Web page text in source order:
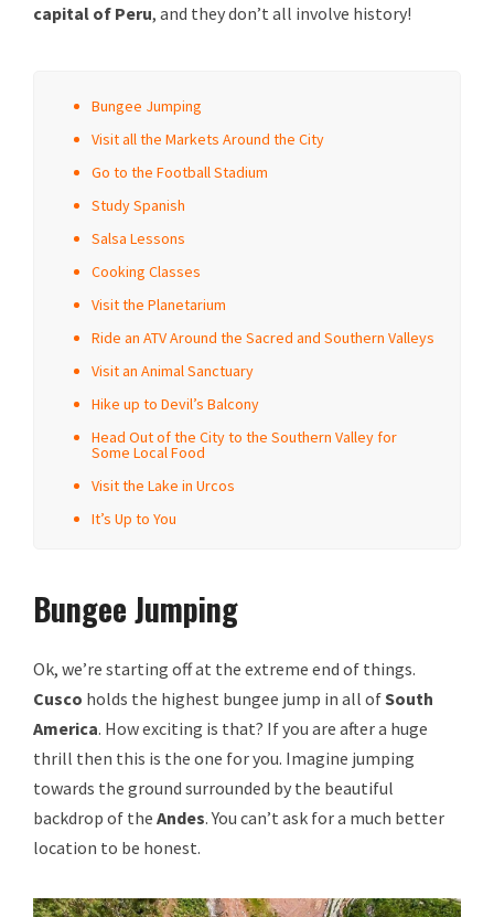
capital of Peru, and they don’t all involve history!
Bungee Jumping
Visit all the Markets Around the City
Go to the Football Stadium
Study Spanish
Salsa Lessons
Cooking Classes
Visit the Planetarium
Ride an ATV Around the Sacred and Southern Valleys
Visit an Animal Sanctuary
Hike up to Devil’s Balcony
Head Out of the City to the Southern Valley for
Some Local Food
Visit the Lake in Urcos
It’s Up to You
Bungee Jumping
Ok, we’re starting off at the extreme end of things.
Cusco holds the highest bungee jump in all ofSouth
America. How exciting is that? If you are after a huge
thrill then this is the one for you. Imagine jumping
towards the ground surrounded by the beautiful
backdrop of the Andes. You can’t ask for a much better
location to be honest.